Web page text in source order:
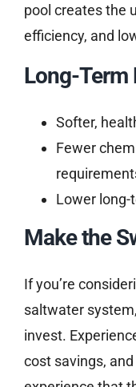
pool creates the
efficiency, and
Long-Term
Softer,
Fewer
Lower
Make the
If you’re
saltwater
invest.
cost savings,